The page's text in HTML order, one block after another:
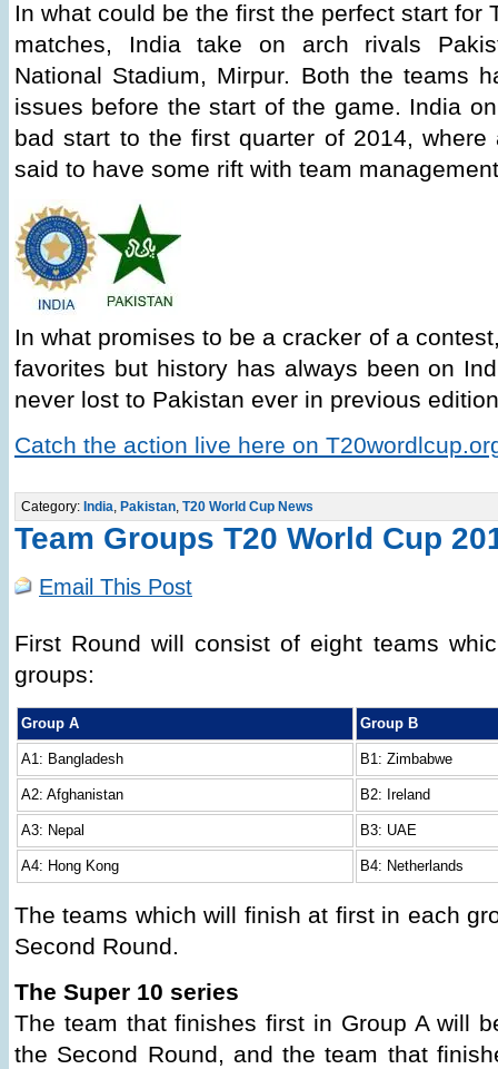
In what could be the first the perfect start for
matches, India take on arch rivals
National Stadium, Mirpur. Both the teams
issues before the start of the game. India
bad start to the first quarter of 2014,
said to have some rift with team
In what promises to be a cracker of a
favorites but history has always been on
never lost to Pakistan ever in previous
Catch the action live here on
Category: India, Pakistan, T20 World Cup News
Team Groups T20 World Cup
Email This Post
First Round will consist of eight teams
groups:
Group A Group B
A1: Bangladesh B1: Zimbabwe
A2: Afghanistan B2: Ireland
A3: Nepal B3: UAE
A4: Hong Kong B4: Netherlands
The teams which will finish at first in each
Second Round.
The Super 10 series
The team that finishes first in Group A will
the Second Round, and the team that